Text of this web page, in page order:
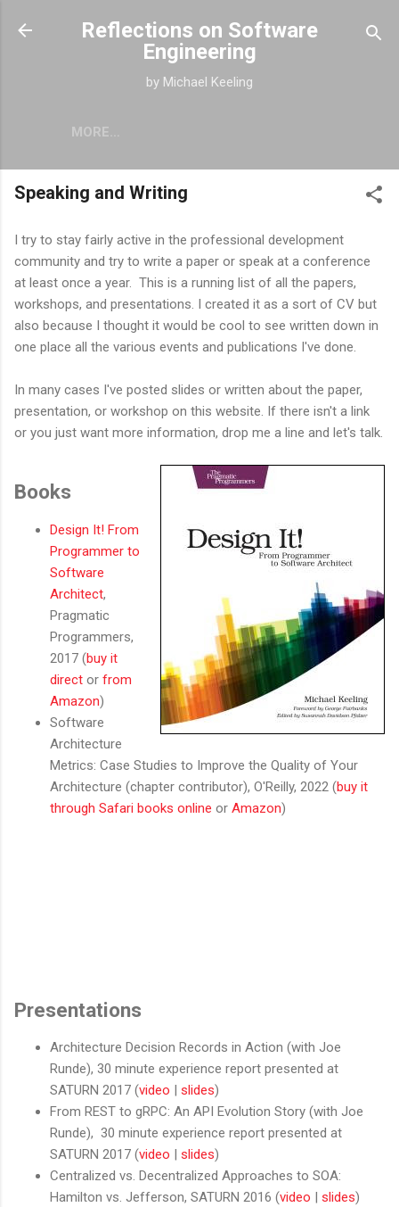
Skip to main content
Reflections on Software
Engineering
by Michael Keeling
MORE…
Speaking and Writing
I try to stay fairly active in the professional development
community and try to write a paper or speak at a conference
at least once a year. This is a running list of all the papers,
workshops, and presentations. I created it as a sort of CV but
also because I thought it would be cool to see written down in
one place all the various events and publications I've done.
In many cases I've posted slides or written about the paper,
presentation, or workshop on this website. If there isn't a link
or you just want more information, drop me a line and let's talk.
Books
Design It! From
Programmer to
Software
Architect,
Pragmatic
Programmers,
2017 (buy it
direct or from
Amazon)
Software
Architecture
Metrics: Case Studies to Improve the Quality of Your
Architecture (chapter contributor), O'Reilly, 2022 (buy it
through Safari books online or Amazon)
Presentations
Architecture Decision Records in Action (with Joe
Runde), 30 minute experience report presented at
SATURN 2017 (video | slides)
From REST to gRPC: An API Evolution Story (with Joe
Runde), 30 minute experience report presented at
SATURN 2017 (video | slides)
Centralized vs. Decentralized Approaches to SOA:
Hamilton vs. Jefferson, SATURN 2016 (video | slides)